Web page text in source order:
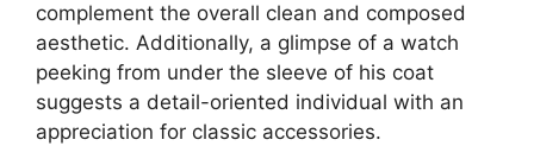
complement the overall clean and composed
aesthetic. Additionally, a glimpse of a watch
peeking from under the sleeve of his coat
suggests a detail-oriented individual with an
appreciation for classic accessories.